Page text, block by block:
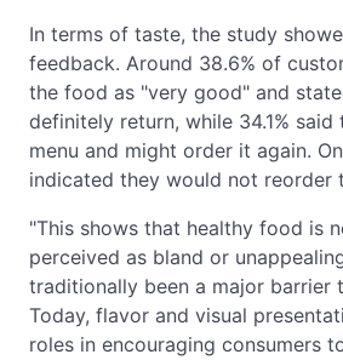
In terms of taste, the study
feedback. Around 38.6% of
the food as "very good" and
definitely return, while 34.1%
menu and might order it again.
indicated they would not reorder
"This shows that healthy food is
perceived as bland or
traditionally been a major barrier
Today, flavor and visual
roles in encouraging consumers